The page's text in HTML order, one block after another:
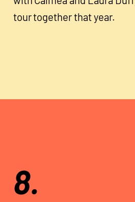
tour together that year.
8.